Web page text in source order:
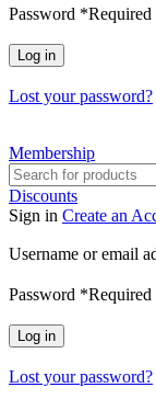
Password *Required
Log in
Lost your password?
Membership
Discounts
Sign in Create an
Username or email
Password *Required
Log in
Lost your password?